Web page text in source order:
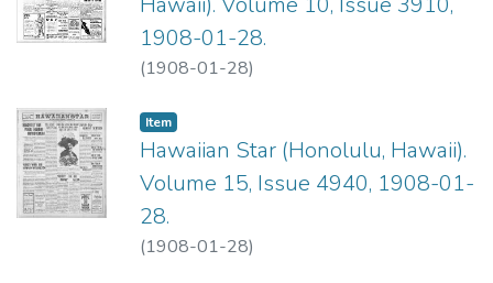
1908-01-28.
(1908-01-28)
Item type:
Item,
Hawaiian Star (Honolulu, Hawaii).
Volume 15, Issue 4940, 1908-01-
28.
(1908-01-28)